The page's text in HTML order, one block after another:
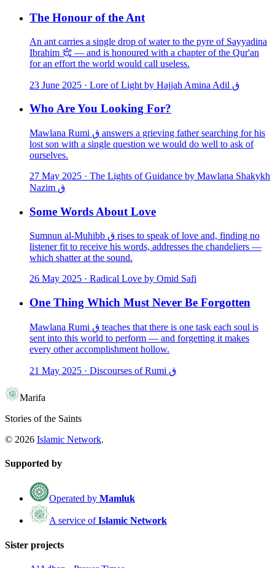
The Honour of the Ant
An ant carries a single drop of water to the pyre of Sayyadina
Ibrahim ﵇ — and is honoured with a chapter of the Qur'an
for an effort the world would call useless.
23 June 2025 · Lore of Light by Hajjah Amina Adil ق
Who Are You Looking For?
Mawlana Rumi ق answers a grieving father searching for his
lost son with a single question we would do well to ask of
ourselves.
27 May 2025 · The Lights of Guidance by Mawlana Shakykh
Nazim ق
Some Words About Love
Sumnun al-Muhibb ق rises to speak of love and, finding no
listener fit to receive his words, addresses the chandeliers —
which shatter at the sound.
26 May 2025 · Radical Love by Omid Safi
One Thing Which Must Never Be Forgotten
Mawlana Rumi ق teaches that there is one task each soul is
sent into this world to perform — and forgetting it makes
every other accomplishment hollow.
21 May 2025 · Discourses of Rumi ق
Marifa
Stories of the Saints
© 2026 Islamic Network.
Supported by
Operated by Mamluk
A service of Islamic Network
Sister projects